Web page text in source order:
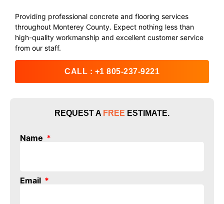
Providing professional concrete and flooring services
throughout Monterey County. Expect nothing less than
high-quality workmanship and excellent customer service
from our staff.
CALL : +1 805-237-9221
REQUEST A FREE ESTIMATE.
Name
Email